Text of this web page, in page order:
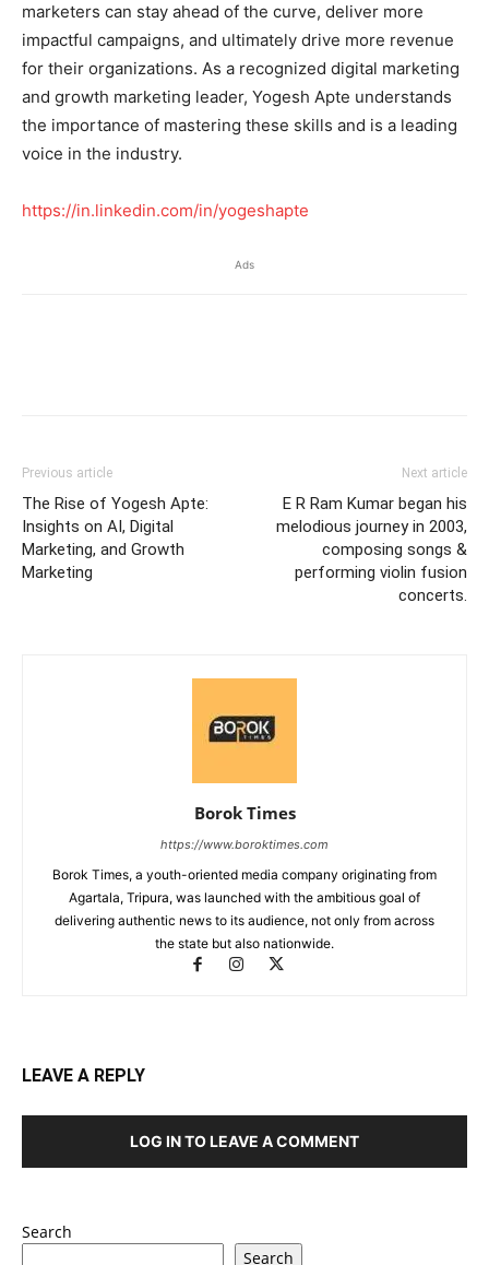
marketers can stay ahead of the curve, deliver more
impactful campaigns, and ultimately drive more revenue
for their organizations. As a recognized digital marketing
and growth marketing leader, Yogesh Apte understands
the importance of mastering these skills and is a leading
voice in the industry.
https://in.linkedin.com/in/yogeshapte
Ads
Previous article
The Rise of Yogesh Apte:
Insights on AI, Digital
Marketing, and Growth
Marketing
Next article
E R Ram Kumar began his
melodious journey in 2003,
composing songs &
performing violin fusion
concerts.
Borok Times
https://www.boroktimes.com
Borok Times, a youth-oriented media company originating from
Agartala, Tripura, was launched with the ambitious goal of
delivering authentic news to its audience, not only from across
the state but also nationwide.
LEAVE A REPLY
LOG IN TO LEAVE A COMMENT
Search
Search